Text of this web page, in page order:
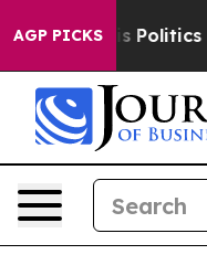
AGP PICKSof Hatred” The